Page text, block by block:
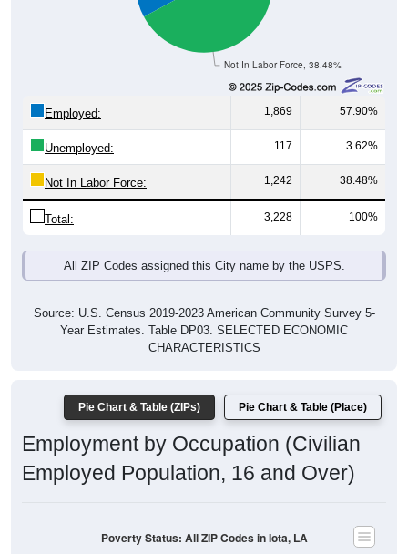
Not In Labor Force, 38.48%
Employed: 1,869 57.90%
Unemployed: 117 3.62%
Not In Labor Force: 1,242 38.48%
Total: 3,228 100%
All ZIP Codes assigned this City name by the USPS.
Source: U.S. Census 2019-2023 American Community Survey 5-
Year Estimates. Table DP03. SELECTED ECONOMIC
CHARACTERISTICS
Pie Chart & Table (ZIPs) Pie Chart & Table (Place)
Employment by Occupation (Civilian
Employed Population, 16 and Over)
Poverty Status: All ZIP Codes in Iota, LA